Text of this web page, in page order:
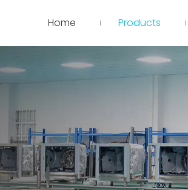
Home Products